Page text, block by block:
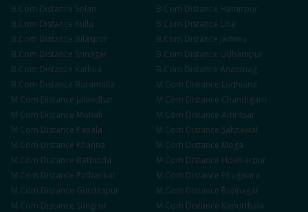
B.Com Distance Solan B.Com Distance Hamirpur
B.Com Distance Kullu B.Com Distance Una
B.Com Distance Bilaspur B.Com Distance Jammu
B.Com Distance Srinagar B.Com Distance Udhampur
B.Com Distance Kathua B.Com Distance Anantnag
B.Com Distance Baramulla M.Com Distance Ludhiana
M.Com Distance Jalandhar M.Com Distance Chandigarh
M.Com Distance Mohali M.Com Distance Amritsar
M.Com Distance Patiala M.Com Distance Sahnewal
M.Com Distance Khanna M.Com Distance Moga
M.Com Distance Bathinda M.Com Distance Hoshiarpur
M.Com Distance Pathankot M.Com Distance Phagwara
M.Com Distance Gurdaspur M.Com Distance Rupnagar
M.Com Distance Sangrur M.Com Distance Kapurthala